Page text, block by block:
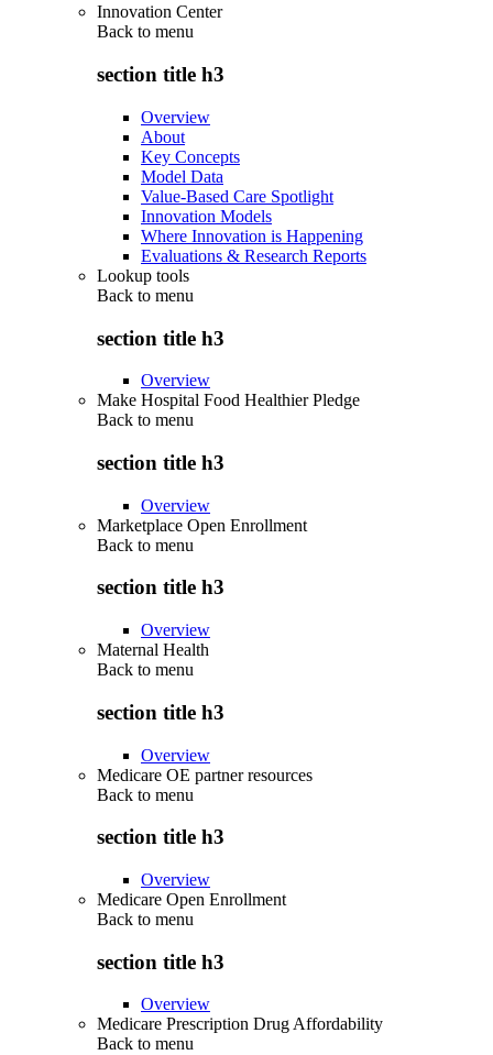
Innovation Center
Back to menu
section title h3
Overview
About
Key Concepts
Model Data
Value-Based Care Spotlight
Innovation Models
Where Innovation is Happening
Evaluations & Research Reports
Lookup tools
Back to menu
section title h3
Overview
Make Hospital Food Healthier Pledge
Back to menu
section title h3
Overview
Marketplace Open Enrollment
Back to menu
section title h3
Overview
Maternal Health
Back to menu
section title h3
Overview
Medicare OE partner resources
Back to menu
section title h3
Overview
Medicare Open Enrollment
Back to menu
section title h3
Overview
Medicare Prescription Drug Affordability
Back to menu